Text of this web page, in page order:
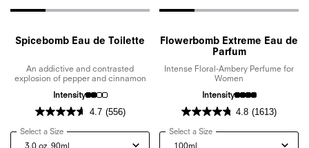
Spicebomb Eau de Toilette
An addictive and contrasted
explosion of pepper and cinnamon
Intensity
4.7 (556)
Select a Size for Spicebomb Eau de Toilette
Flowerbomb Extreme Eau de
Parfum
Intense Floral-Ambery Perfume for
Women
Intensity
4.8 (1613)
Select a Size for Flowerbomb Extreme